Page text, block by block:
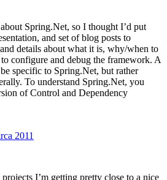
Spring.Net, so I thought I’d put
and set of blog posts to
details about what it is, why/when to
configure and debug the framework. A
specific to Spring.Net, but rather
To understand Spring.Net, you
of Control and Dependency
2011
I’m getting pretty close to a nice